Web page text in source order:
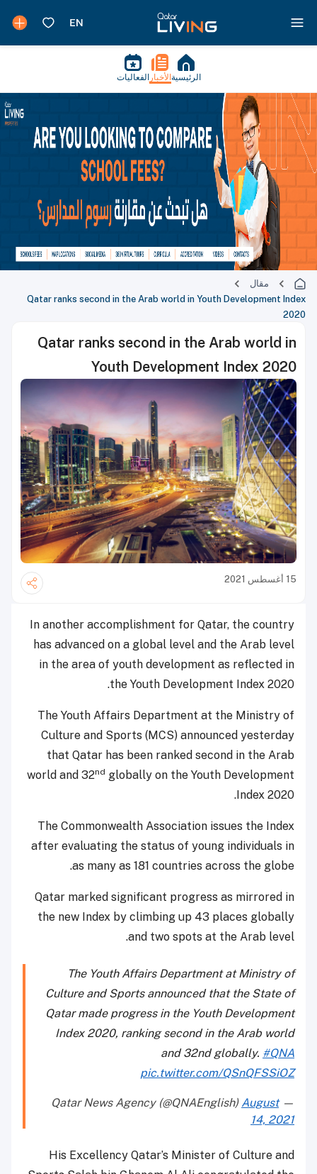
الرئيسية الأخبار الفعاليات
مقال
Qatar ranks second in the Arab world in Youth Development Index
2020
Qatar ranks second in the Arab world in
Youth Development Index 2020
15 أغسطس 2021
In another accomplishment for Qatar, the country
has advanced on a global level and the Arab level
in the area of youth development as reflected in
the Youth Development Index 2020.
The Youth Affairs Department at the Ministry of
Culture and Sports (MCS) announced yesterday
that Qatar has been ranked second in the Arab
world and 32nd globally on the Youth Development
Index 2020.
The Commonwealth Association issues the Index
after evaluating the status of young individuals in
as many as 181 countries across the globe.
Qatar marked significant progress as mirrored in
the new Index by climbing up 43 places globally
and two spots at the Arab level.
The Youth Affairs Department at Ministry of
Culture and Sports announced that the State of
Qatar made progress in the Youth Development
Index 2020, ranking second in the Arab world
and 32nd globally. #QNA
pic.twitter.com/QSnQFSSiOZ
— Qatar News Agency (@QNAEnglish)
August
14, 2021
His Excellency Qatar’s Minister of Culture and